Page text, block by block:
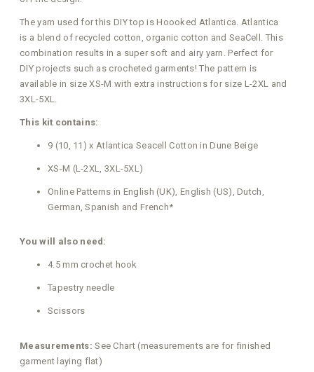
The yarn used for this DIY top is Hoooked Atlantica. Atlantica
is a blend of recycled cotton, organic cotton and SeaCell. This
combination results in a super soft and airy yarn. Perfect for
DIY projects such as crocheted garments! The pattern is
available in size XS-M with extra instructions for size L-2XL and
3XL-5XL.
This kit contains:
9 (10, 11) x Atlantica Seacell Cotton in Dune Beige
XS-M (L-2XL, 3XL-5XL)
Online Patterns in English (UK), English (US), Dutch,
German, Spanish and French*
You will also need:
4.5 mm crochet hook
Tapestry needle
Scissors
Measurements: See Chart (measurements are for finished
garment laying flat)